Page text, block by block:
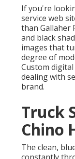
If you're
service web
than Gallaher
and black
images that
degree of
Custom
dealing with
brand.
Truck
Chino
The clean,